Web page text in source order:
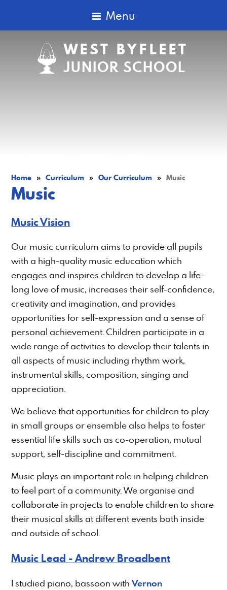
Menu
WEST BYFLEET
JUNIOR SCHOOL
Home » Curriculum » Our Curriculum » Music
Music
Music Vision
Our music curriculum aims to provide all pupils
with a high-quality music education which
engages and inspires children to develop a life-
long love of music, increases their self-confidence,
creativity and imagination, and provides
opportunities for self-expression and a sense of
personal achievement. Children participate in a
wide range of activities to develop their talents in
all aspects of music including rhythm work,
instrumental skills, composition, singing and
appreciation.
We believe that opportunities for children to play
in small groups or ensemble also helps to foster
essential life skills such as co-operation, mutual
support, self-discipline and commitment.
Music plays an important role in helping children
to feel part of a community. We organise and
collaborate in projects to enable children to share
their musical skills at different events both inside
and outside of school.
Music Lead - Andrew Broadbent
I studied piano, bassoon withVernon